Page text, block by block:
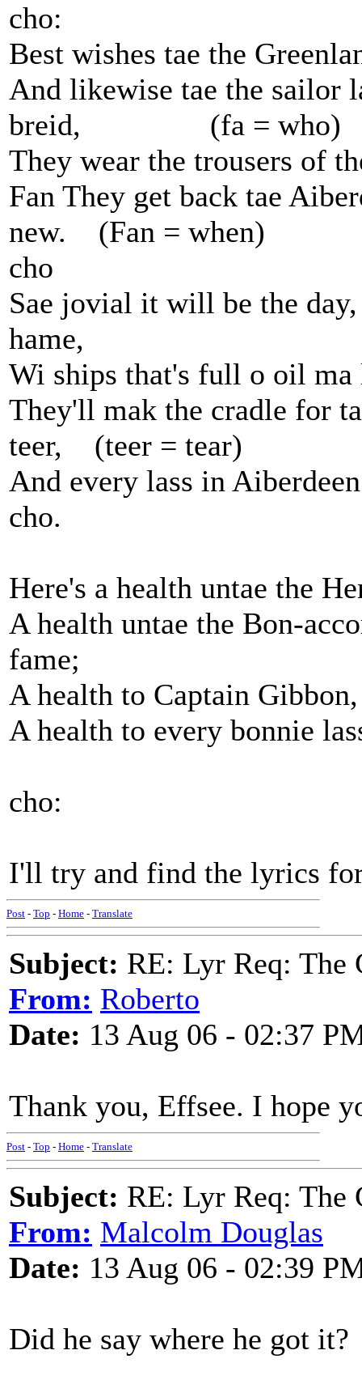
cho:
Best wishes tae the
And likewise tae the sailor
breid, (fa = who)
They wear the trousers of
Fan They get back tae
new. (Fan = when)
cho
Sae jovial it will be the
hame,
Wi ships that's full o oil ma
They'll mak the cradle for
teer, (teer = tear)
And every lass in
cho.
Here's a health untae the
A health untae the Bon-
fame;
A health to Captain
A health to every bonnie
cho:
I'll try and find the lyrics
Post - Top - Home - Translate
Subject: RE: Lyr Req: The
From: Roberto
Date: 13 Aug 06 - 02:37
Thank you, Effsee. I hope
Post - Top - Home - Translate
Subject: RE: Lyr Req: The
From: Malcolm Douglas
Date: 13 Aug 06 - 02:39
Did he say where he got it?